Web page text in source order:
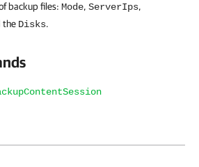
backup files: Mode, ServerIps,
the Disks.